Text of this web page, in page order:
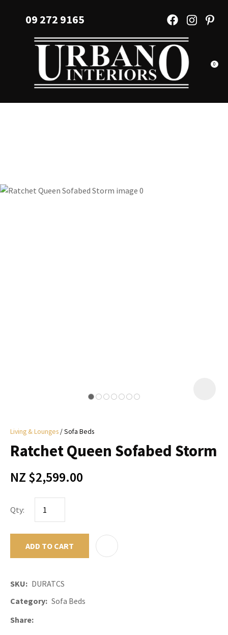
Favourites
Login / Register
09 272 9165
0
Living & Lounges Sofa Beds
Ratchet Queen Sofabed Storm
NZ $2,599.00
Qty:
ADD TO CART
SKU
DURATCS
Category Sofa Beds
Share
QUESTIONS?
Your
Name*
Question